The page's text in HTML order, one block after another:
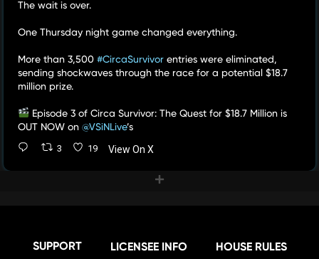
The wait is over.
One Thursday night game changed everything.
More than 3,500 #CircaSurvivor entries were eliminated,
sending shockwaves through the race for a potential $18.7
million prize.
Episode 3 of Circa Survivor: The Quest for $18.7 Million is
OUT NOW on @VSiNLive’s
3 19 View On X
SUPPORT LICENSEE INFO HOUSE RULES